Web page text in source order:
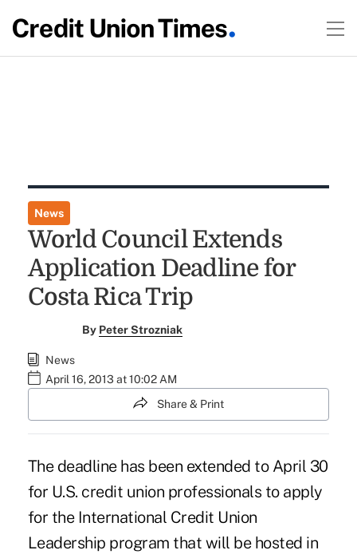
News
World Council Extends
Application Deadline for
Costa Rica Trip
By Peter Strozniak
News
April 16, 2013 at 10:02 AM
Share & Print
The deadline has been extended to April 30
for U.S. credit union professionals to apply
for the International Credit Union
Leadership program that will be hosted in